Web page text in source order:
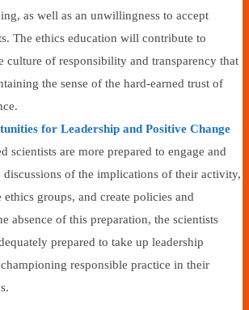
as well as an unwillingness to accept
The ethics education will contribute to
culture of responsibility and transparency that
the sense of the hard-earned trust of
for Leadership and Positive Change
scientists are more prepared to engage and
discussions of the implications of their activity,
ethics groups, and create policies and
absence of this preparation, the scientists
prepared to take up leadership
responsible practice in their